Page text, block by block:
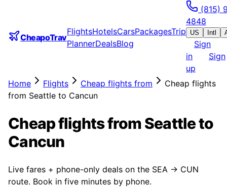
CheapoTrav
FlightsHotelsCarsPackagesTrip
PlannerDealsBlog
(815)
4848
US Intl
Sign
in
Sign
up
Home
Flights Cheap flights from
Cheap flights
from Seattle to Cancun
Cheap flights from Seattle to
Cancun
Live fares + phone-only deals on the SEA → CUN
route. Book in five minutes by phone.